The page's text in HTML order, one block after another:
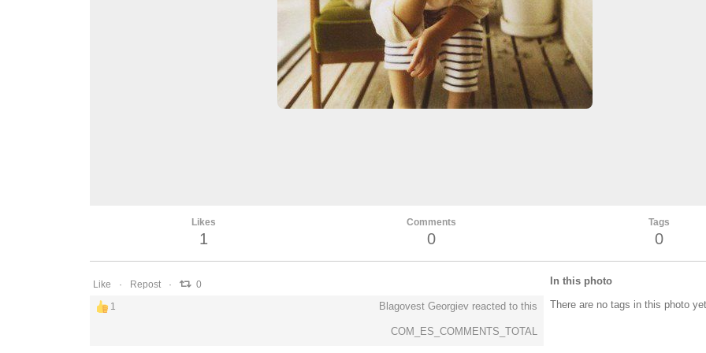
Likes
1
Comments
0
Tags
0
Like Repost
0
1
Blagovest Georgiev reacted to this
COM_ES_COMMENTS_TOTAL
In this photo
There are no tags in this photo yet